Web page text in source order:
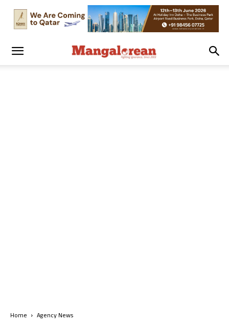
Home Agency News